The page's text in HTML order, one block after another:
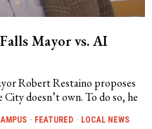
Mayor vs. AI
Robert Restaino proposes
doesn’t own. To do so, he
· FEATURED · LOCAL NEWS